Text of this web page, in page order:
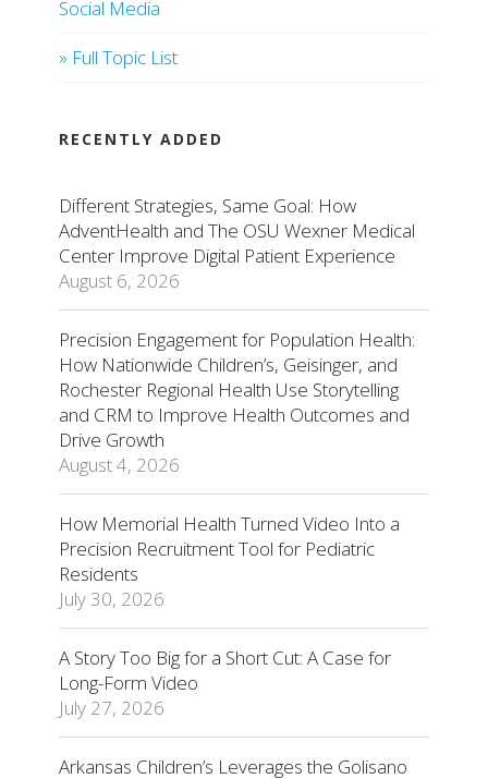
Social Media
» Full Topic List
RECENTLY ADDED
Different Strategies, Same Goal: How
AdventHealth and The OSU Wexner Medical
Center Improve Digital Patient Experience
August 6, 2026
Precision Engagement for Population Health:
How Nationwide Children’s, Geisinger, and
Rochester Regional Health Use Storytelling
and CRM to Improve Health Outcomes and
Drive Growth
August 4, 2026
How Memorial Health Turned Video Into a
Precision Recruitment Tool for Pediatric
Residents
July 30, 2026
A Story Too Big for a Short Cut: A Case for
Long-Form Video
July 27, 2026
Arkansas Children’s Leverages the Golisano